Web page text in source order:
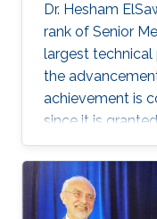
Dr. Hesham
rank of Senior
largest
the
achievement is
since it is
shown a
performance
professional
400,000 IEEE